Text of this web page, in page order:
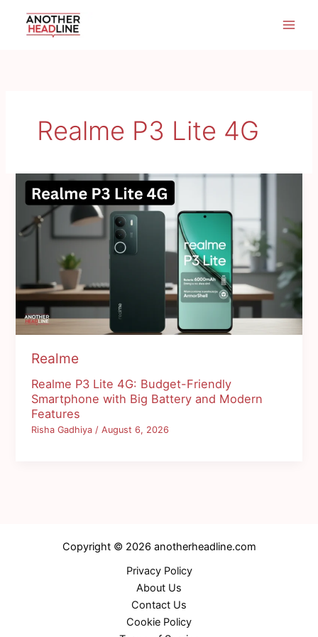
Realme P3 Lite 4G
Realme
Realme P3 Lite 4G: Budget-Friendly
Smartphone with Big Battery and Modern
Features
Risha Gadhiya/August 6, 2026
Copyright © 2026 anotherheadline.com
Privacy Policy
About Us
Contact Us
Cookie Policy